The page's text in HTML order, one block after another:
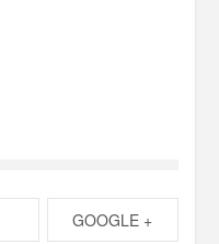
GOOGLE +